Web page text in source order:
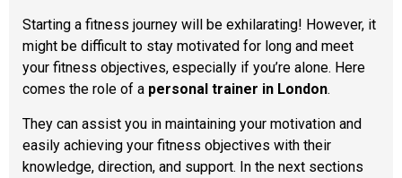
Starting a fitness journey will be exhilarating! However, it
might be difficult to stay motivated for long and meet
your fitness objectives, especially if you’re alone. Here
comes the role of a personal trainer in London.
They can assist you in maintaining your motivation and
easily achieving your fitness objectives with their
knowledge, direction, and support. In the next sections